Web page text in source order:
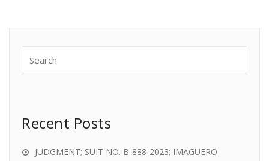
Recent Posts
JUDGMENT; SUIT NO. B-888-2023; IMAGUERO